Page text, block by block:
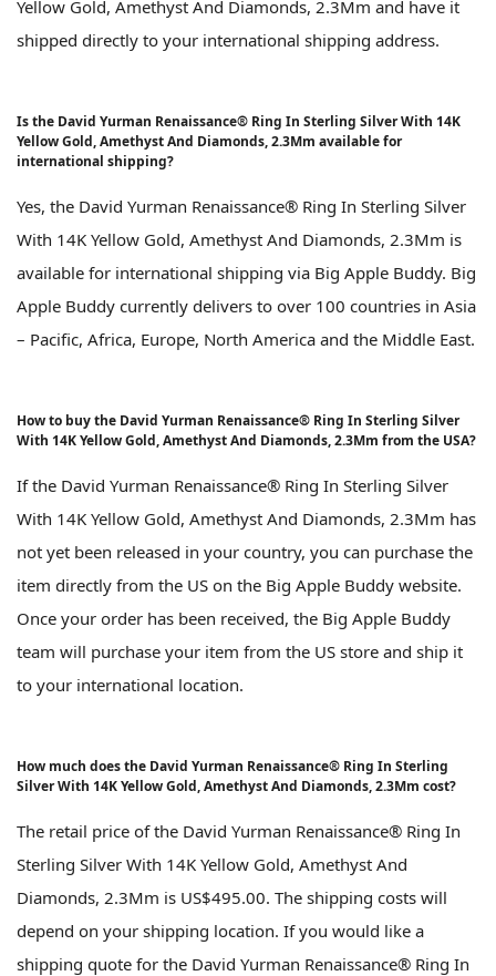
Yellow Gold, Amethyst And Diamonds, 2.3Mm and have it
shipped directly to your international shipping address.
Is the David Yurman Renaissance® Ring In Sterling Silver With 14K
Yellow Gold, Amethyst And Diamonds, 2.3Mm available for
international shipping?
Yes, the David Yurman Renaissance® Ring In Sterling Silver
With 14K Yellow Gold, Amethyst And Diamonds, 2.3Mm is
available for international shipping via Big Apple Buddy. Big
Apple Buddy currently delivers to over 100 countries in Asia
– Pacific, Africa, Europe, North America and the Middle East.
How to buy the David Yurman Renaissance® Ring In Sterling Silver
With 14K Yellow Gold, Amethyst And Diamonds, 2.3Mm from the USA?
If the David Yurman Renaissance® Ring In Sterling Silver
With 14K Yellow Gold, Amethyst And Diamonds, 2.3Mm has
not yet been released in your country, you can purchase the
item directly from the US on the Big Apple Buddy website.
Once your order has been received, the Big Apple Buddy
team will purchase your item from the US store and ship it
to your international location.
How much does the David Yurman Renaissance® Ring In Sterling
Silver With 14K Yellow Gold, Amethyst And Diamonds, 2.3Mm cost?
The retail price of the David Yurman Renaissance® Ring In
Sterling Silver With 14K Yellow Gold, Amethyst And
Diamonds, 2.3Mm is US$495.00. The shipping costs will
depend on your shipping location. If you would like a
shipping quote for the David Yurman Renaissance® Ring In